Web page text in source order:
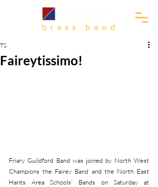
Faireytissimo!
TS
Friary Guildford Band was joined by North West
Champions the Fairey Band and the North East
Hants Area Schools’ Bands on Saturday at